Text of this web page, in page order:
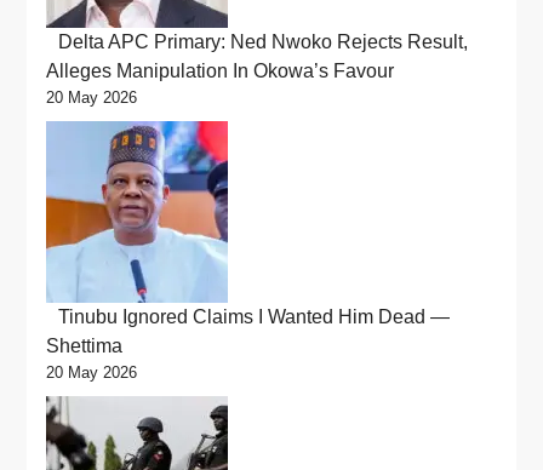
Delta APC Primary: Ned Nwoko Rejects Result,
Alleges Manipulation In Okowa’s Favour
20 May 2026
Tinubu Ignored Claims I Wanted Him Dead —
Shettima
20 May 2026